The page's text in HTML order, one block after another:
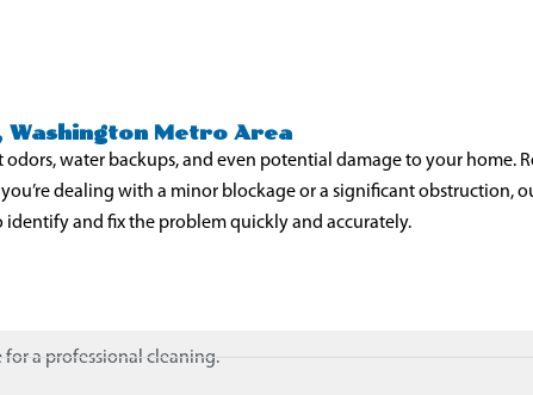
Washington Metro Area
water backups, and even potential damage to your home.
dealing with a minor blockage or a significant obstruction,
and fix the problem quickly and accurately.
a professional cleaning.